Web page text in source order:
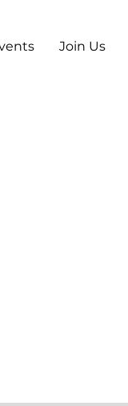
Join Us